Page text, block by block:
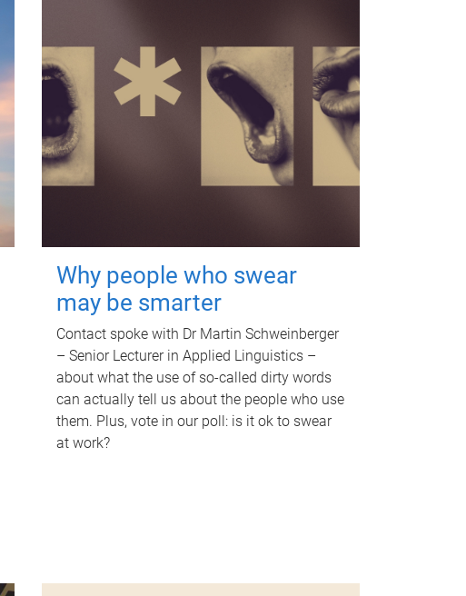
Why people who swear
may be smarter
Contact spoke with Dr Martin Schweinberger
– Senior Lecturer in Applied Linguistics –
about what the use of so-called dirty words
can actually tell us about the people who use
them. Plus, vote in our poll: is it ok to swear
at work?